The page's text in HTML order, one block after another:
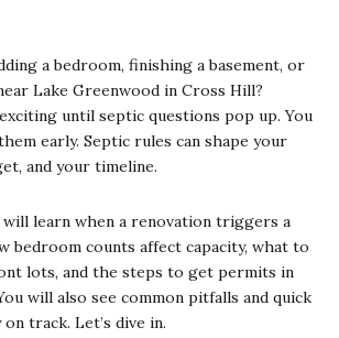
a bedroom, finishing a basement, or
Lake Greenwood in Cross Hill?
until septic questions pop up. You
early. Septic rules can shape your
and your timeline.
learn when a renovation triggers a
bedroom counts affect capacity, what to
lots, and the steps to get permits in
will also see common pitfalls and quick
track. Let’s dive in.